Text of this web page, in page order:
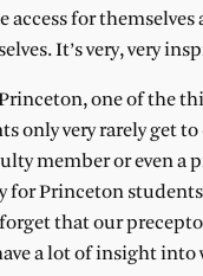
access for themselves
It’s very, very
one of the
only very rarely get
member or even a
for Princeton
that our
a lot of insight into